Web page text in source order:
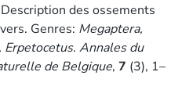
des ossements
Genres: Megaptera,
Erpetocetus. Annales du
de Belgique, 7 (3), 1–